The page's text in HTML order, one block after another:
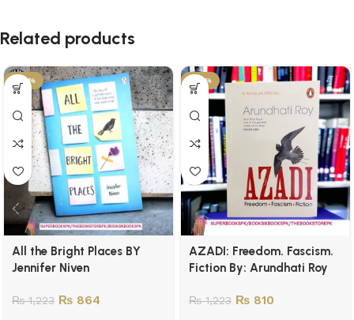
Related products
-29%
All the Bright Places BY
Jennifer Niven
₨1,223 ₨ 864
-34%
AZADI: Freedom. Fascism.
Fiction By: Arundhati Roy
₨1,223 ₨ 810